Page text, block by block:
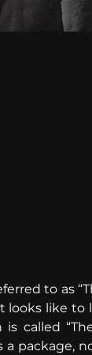
to as
like to
package,